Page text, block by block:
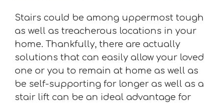
Stairs could be among uppermost tough
as well as treacherous locations in your
home. Thankfully, there are actually
solutions that can easily allow your loved
one or you to remain at home as well as
be self-supporting for longer as well as a
stair lift can be an ideal advantage for